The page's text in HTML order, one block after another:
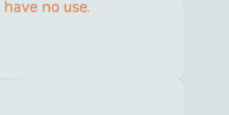
no use.